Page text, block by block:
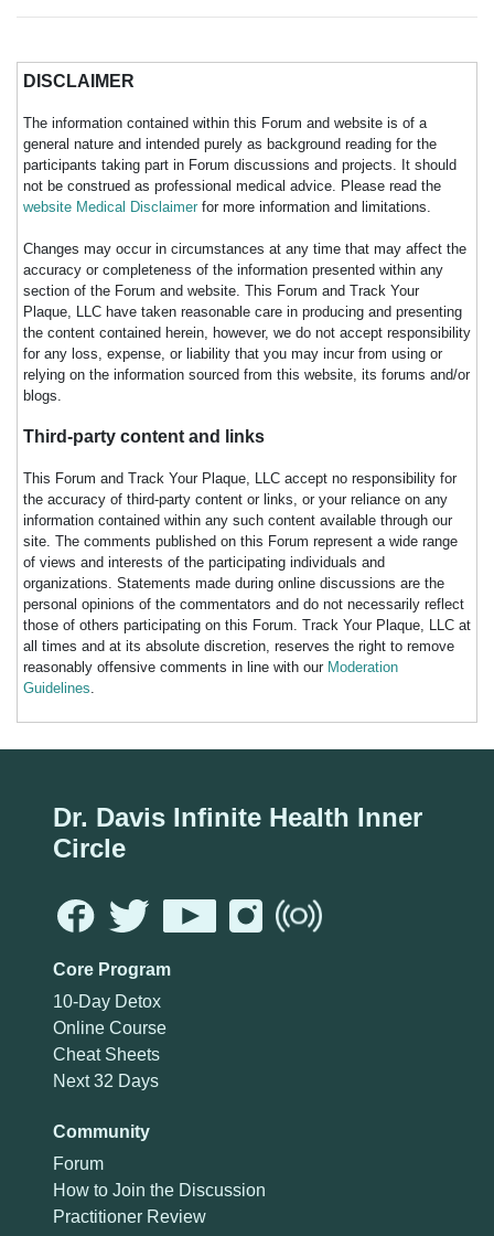
DISCLAIMER
The information contained within this Forum and website is of a
general nature and intended purely as background reading for the
participants taking part in Forum discussions and projects. It should
not be construed as professional medical advice. Please read the
website Medical Disclaimer for more information and limitations.
Changes may occur in circumstances at any time that may affect the
accuracy or completeness of the information presented within any
section of the Forum and website. This Forum and Track Your
Plaque, LLC have taken reasonable care in producing and presenting
the content contained herein, however, we do not accept responsibility
for any loss, expense, or liability that you may incur from using or
relying on the information sourced from this website, its forums and/or
blogs.
Third-party content and links
This Forum and Track Your Plaque, LLC accept no responsibility for
the accuracy of third-party content or links, or your reliance on any
information contained within any such content available through our
site. The comments published on this Forum represent a wide range
of views and interests of the participating individuals and
organizations. Statements made during online discussions are the
personal opinions of the commentators and do not necessarily reflect
those of others participating on this Forum. Track Your Plaque, LLC at
all times and at its absolute discretion, reserves the right to remove
reasonably offensive comments in line with our Moderation
Guidelines.
Dr. Davis Infinite Health Inner
Circle
Core Program
10-Day Detox
Online Course
Cheat Sheets
Next 32 Days
Community
Forum
How to Join the Discussion
Practitioner Review